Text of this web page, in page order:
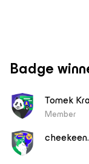
Badge
Tomek
Member